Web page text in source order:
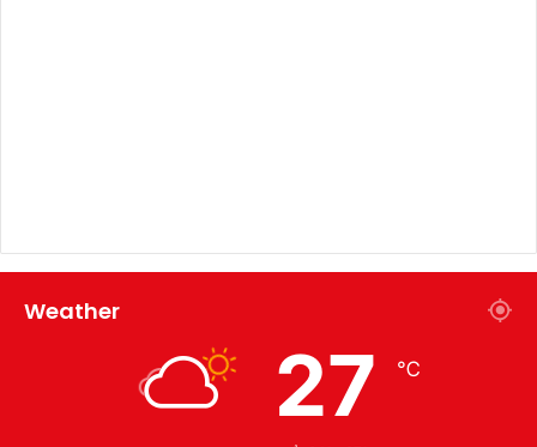
Weather
27 ℃